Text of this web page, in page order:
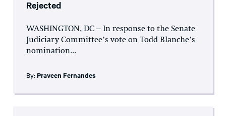
Rejected
WASHINGTON, DC – In response to the Senate
Judiciary Committee’s vote on Todd Blanche’s
nomination...
By: Praveen Fernandes